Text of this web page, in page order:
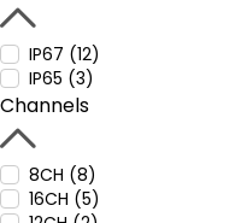
IP67 (12)
IP65 (3)
Channels
8CH (8)
16CH (5)